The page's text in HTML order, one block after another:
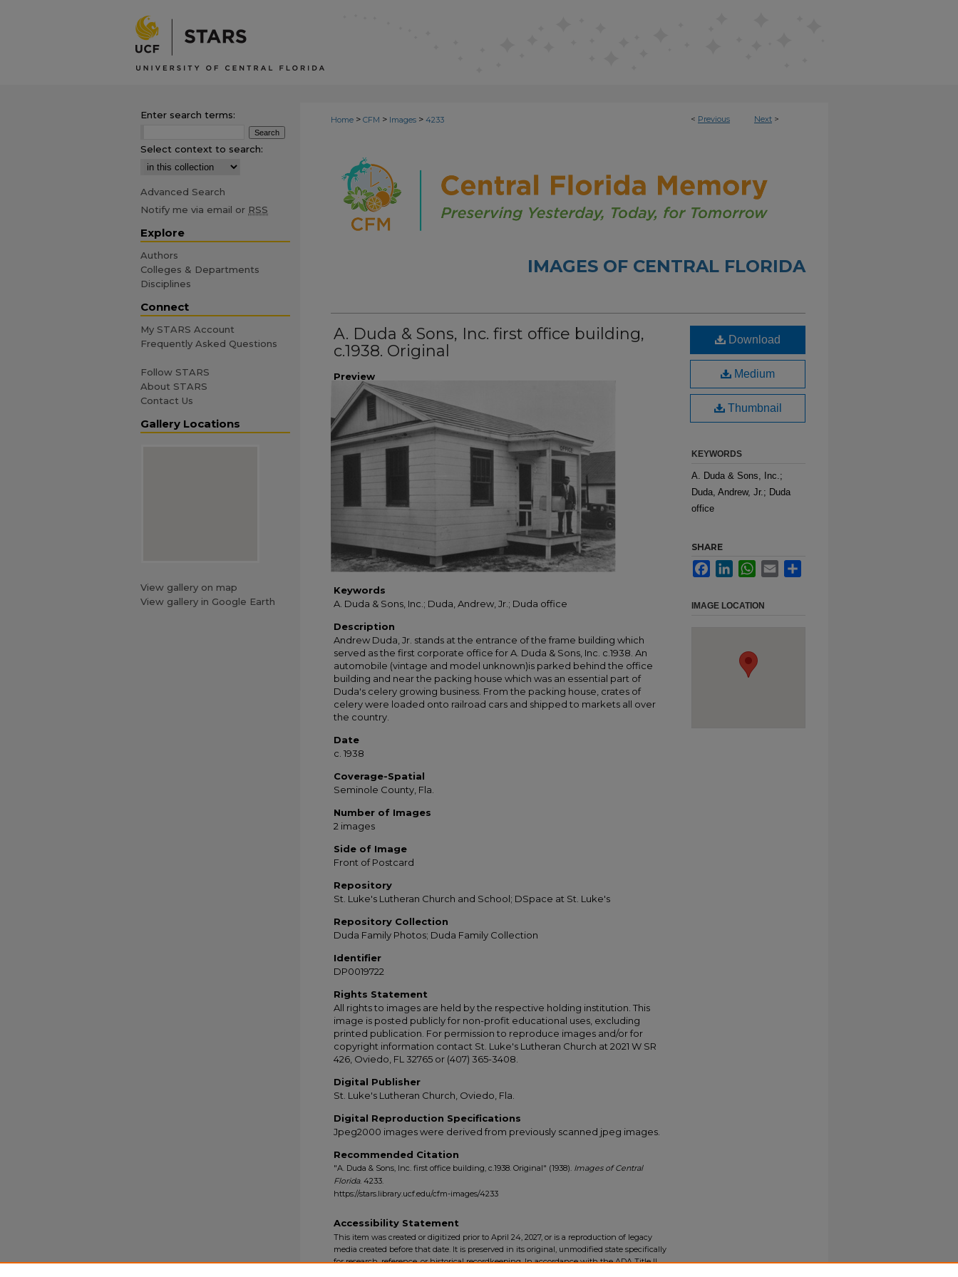
< Previous Next >
Home > CFM > Images > 4233
IMAGES OF CENTRAL FLORIDA
A. Duda & Sons, Inc. first office building,
c.1938. Original
Preview
Keywords
A. Duda & Sons, Inc.; Duda, Andrew, Jr.; Duda office
Description
Andrew Duda, Jr. stands at the entrance of the frame building which
served as the first corporate office for A. Duda & Sons, Inc. c.1938. An
automobile (vintage and model unknown)is parked behind the office
building and near the packing house which was an essential part of
Duda's celery growing business. From the packing house, crates of
celery were loaded onto railroad cars and shipped to markets all over
the country.
Date
c. 1938
Coverage-Spatial
Seminole County, Fla.
Number of Images
2 images
Side of Image
Front of Postcard
Repository
St. Luke's Lutheran Church and School; DSpace at St. Luke's
Repository Collection
Duda Family Photos; Duda Family Collection
Identifier
DP0019722
Rights Statement
All rights to images are held by the respective holding institution. This
image is posted publicly for non-profit educational uses, excluding
printed publication. For permission to reproduce images and/or for
copyright information contact St. Luke's Lutheran Church at 2021 W SR
426, Oviedo, FL 32765 or (407) 365-3408.
Digital Publisher
St. Luke's Lutheran Church, Oviedo, Fla.
Digital Reproduction Specifications
Jpeg2000 images were derived from previously scanned jpeg images.
Recommended Citation
"A. Duda & Sons, Inc. first office building, c.1938. Original" (1938). Images of Central
Florida. 4233.
https://stars.library.ucf.edu/cfm-images/4233
Download
Medium
Thumbnail
KEYWORDS
A. Duda & Sons, Inc.;
Duda, Andrew, Jr.; Duda
office
SHARE
FacebookLinkedInWhatsApp
Email
IMAGE LOCATION
Accessibility Statement
This item was created or digitized prior to April 24, 2027, or is a reproduction of legacy
media created before that date. It is preserved in its original, unmodified state specifically
for research, reference, or historical recordkeeping. In accordance with the ADA Title II
Enter search terms:
Select context to search:
Advanced Search
Notify me via email or RSS
Explore
Authors
Colleges & Departments
Disciplines
Connect
My STARS Account
Frequently Asked Questions
Follow STARS
About STARS
Contact Us
Gallery Locations
View gallery on map
View gallery in Google Earth